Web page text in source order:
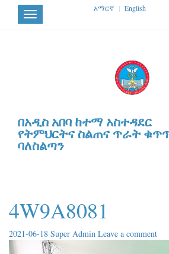
Toggle
navigation
አማርኛ | English
በአዲስ አበባ ከተማ አስተዳደር
የትምህርትና ስልጠና ጥራት
ባለስልጣን
4W9A8081
2021-06-18 Super Admin Leave a comment